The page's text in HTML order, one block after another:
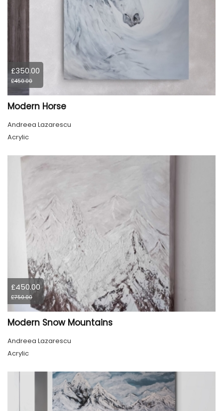
£350.00
£450.00
Modern Horse
Andreea Lazarescu
Acrylic
£450.00
£750.00
Modern Snow Mountains
Andreea Lazarescu
Acrylic